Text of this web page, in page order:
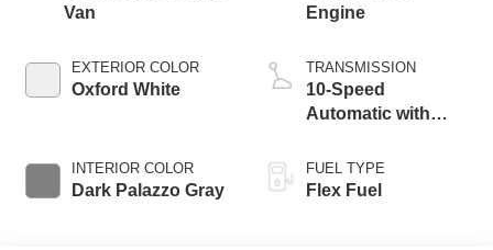
Van
EXTERIOR COLOR
Oxford White
INTERIOR COLOR
Dark Palazzo Gray
Engine
TRANSMISSION
10-Speed
Automatic with
FUEL TYPE
Flex Fuel